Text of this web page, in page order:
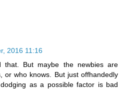
2016 11:16
that. But maybe the newbies are
or who knows. But just offhandedly
as a possible factor is bad